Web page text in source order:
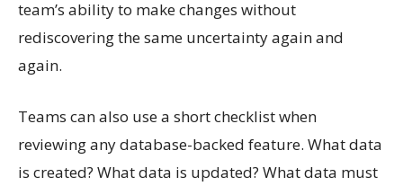
team’s ability to make changes without
rediscovering the same uncertainty again and
again.
Teams can also use a short checklist when
reviewing any database-backed feature. What data
is created? What data is updated? What data must